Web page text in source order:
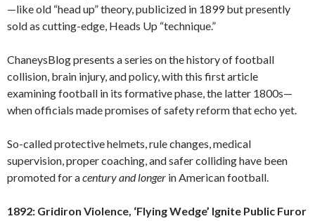
—like old “head up” theory, publicized in 1899 but presently
sold as cutting-edge, Heads Up “technique.”
ChaneysBlog presents a series on the history of football
collision, brain injury, and policy, with this first article
examining football in its formative phase, the latter 1800s—
when officials made promises of safety reform that echo yet.
So-called protective helmets, rule changes, medical
supervision, proper coaching, and safer colliding have been
promoted for acenturyand longer in American football.
1892: Gridiron Violence, ‘Flying Wedge’ Ignite Public Furor